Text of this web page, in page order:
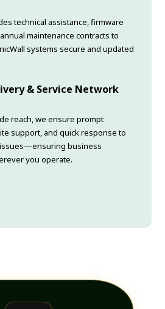
technical assistance, firmware
maintenance contracts to
systems secure and updated
& Service Network
reach, we ensure prompt
support, and quick response to
issues—ensuring business
you operate.